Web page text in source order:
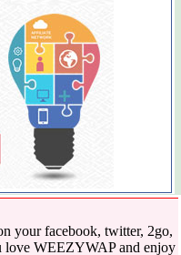
your facebook, twitter, 2go,
love WEEZYWAP and enjoy